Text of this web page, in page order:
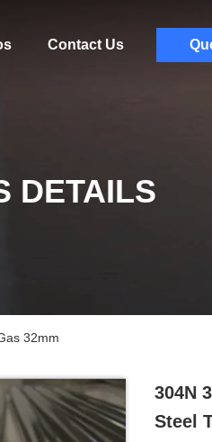
Contact Us
DETAILS
32mm
304N
Steel